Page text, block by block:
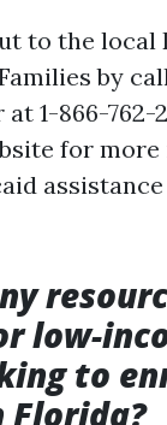
to the local
by
1-866-762-
for
low-
to
Florida?